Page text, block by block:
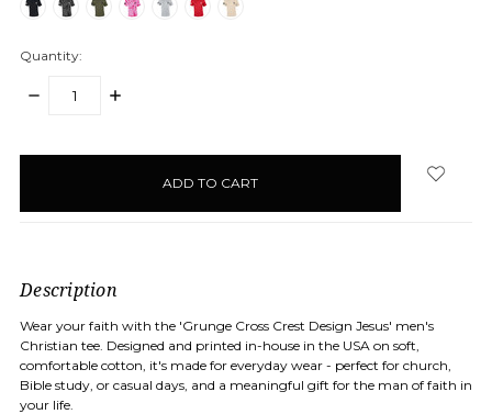
Quantity:
DECREASE
INCREASE
Description
Wear your faith with the 'Grunge Cross Crest Design Jesus' men's
Christian tee. Designed and printed in-house in the USA on soft,
comfortable cotton, it's made for everyday wear - perfect for church,
Bible study, or casual days, and a meaningful gift for the man of faith in
your life.